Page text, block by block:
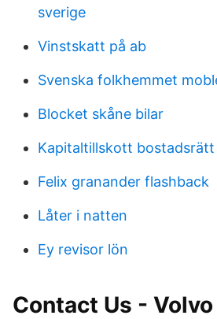
sverige
Vinstskatt på ab
Svenska folkhemmet
Blocket skåne bilar
Kapitaltillskott
Felix granander flashback
Låter i natten
Ey revisor lön
Contact Us -